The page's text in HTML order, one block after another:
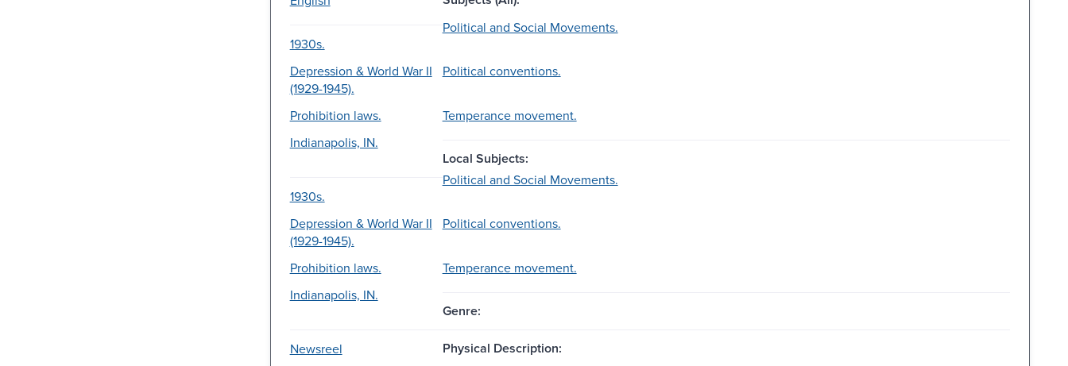
1930s.
Political and Social Movements.
Depression & World War II
(1929-1945).
Political conventions.
Prohibition laws.
Temperance movement.
Indianapolis, IN.
Local Subjects:
1930s.
Political and Social Movements.
Depression & World War II
(1929-1945).
Political conventions.
Prohibition laws.
Temperance movement.
Indianapolis, IN.
Genre:
Newsreel Physical Description: